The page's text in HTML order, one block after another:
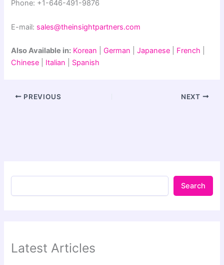
Phone: +1-646-491-9876
E-mail: sales@theinsightpartners.com
Also Available in: Korean German |Japanese French
Chinese
Italian Spanish
PREVIOUS NEXT
Search
Latest Articles